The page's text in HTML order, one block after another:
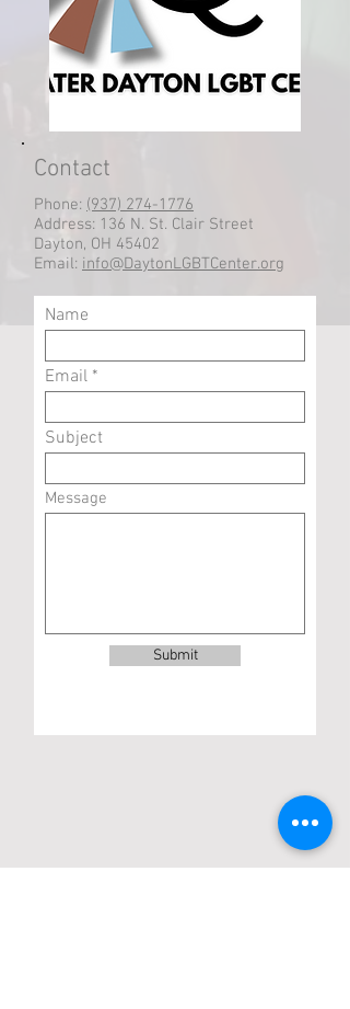
Contact
Phone: (937) 274-1776
Address: 136 N. St. Clair Street
Dayton, OH 45402
Email: info@DaytonLGBTCenter.org
Name
Email
Subject
Message
Submit